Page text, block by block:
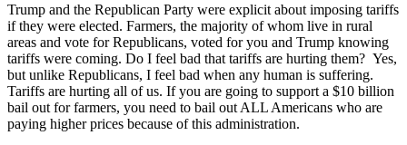
Trump and the Republican Party were explicit about imposing tariffs
if they were elected. Farmers, the majority of whom live in rural
areas and vote for Republicans, voted for you and Trump knowing
tariffs were coming. Do I feel bad that tariffs are hurting them? Yes,
but unlike Republicans, I feel bad when any human is suffering.
Tariffs are hurting all of us. If you are going to support a $10 billion
bail out for farmers, you need to bail out ALL Americans who are
paying higher prices because of this administration.